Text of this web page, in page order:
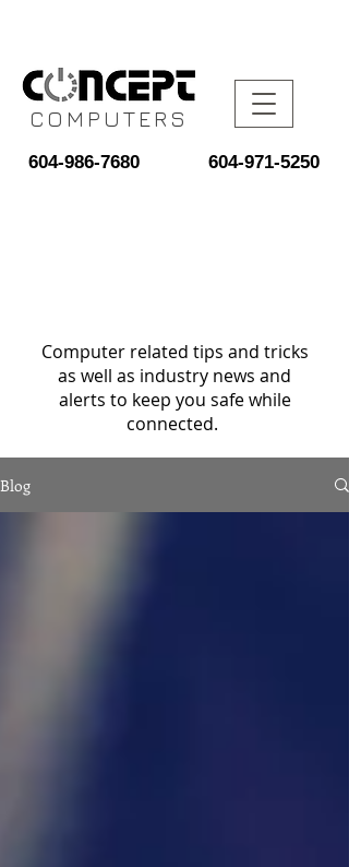
COMPUTERS
604-986-7680 604-971-5250
Computer related tips and tricks
as well as industry news and
alerts to keep you safe while
connected.
Blog